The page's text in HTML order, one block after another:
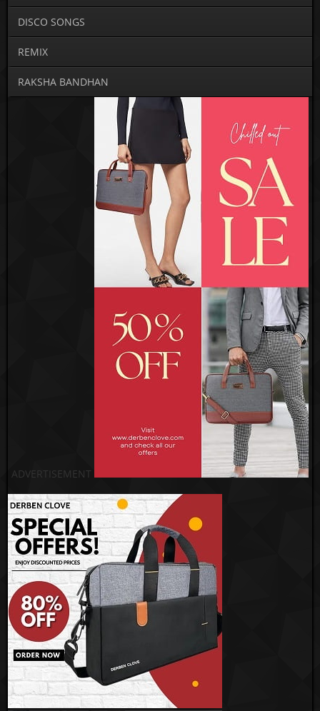
DISCO SONGS
REMIX
RAKSHA BANDHAN
ADVERTISEMENT